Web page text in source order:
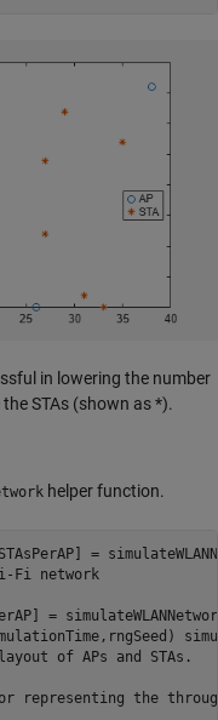
in lowering the number
STAs (shown as *).
helper function.
Fi network
=
of APs and STAs.
representing the